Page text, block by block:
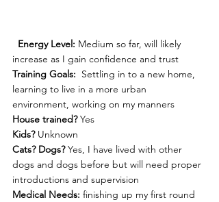
Energy Level: Medium so far, will likely
increase as I gain confidence and trust
Training Goals:
  Settling in to a new home,
learning to live in a more urban
environment, working on my manners
House trained? Yes
Kids? Unknown
Cats? Dogs? Yes, I have lived with other
dogs and dogs before but will need proper
introductions and supervision
Medical Needs: finishing up my first round